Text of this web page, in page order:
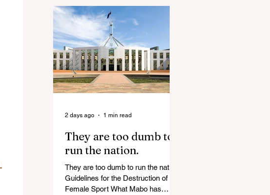
Opposition Leader targets Labor’s
integrity following IBAC report
slavery charges, reviving memories
of Islamist slave trade Free
Housing: 44% of NYC Public
Housing Tents Don’t Pay Rent
‘Largest Denaturalization Surge in
Recorded History’ Und
They are too dumb to
run the nation.
They are too dumb to run the nation.
Guidelines for the Destruction of
Female Sport What Mabo has
2 days ago 1 min read